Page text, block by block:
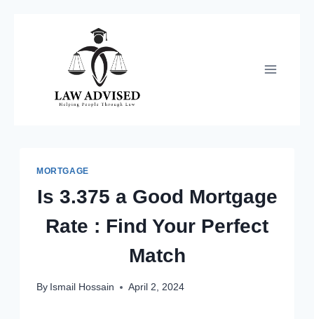
MORTGAGE
Is 3.375 a Good Mortgage
Rate : Find Your Perfect
Match
By Ismail Hossain April 2, 2024